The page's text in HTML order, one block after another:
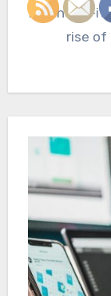
rise of